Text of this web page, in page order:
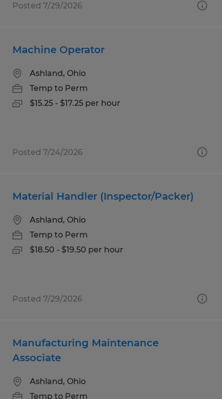
Posted 7/29/2026
Machine Operator
Ashland, Ohio
Temp to Perm
$15.25 - $17.25 per hour
Posted 7/24/2026
Material Handler (Inspector/Packer)
Ashland, Ohio
Temp to Perm
$18.50 - $19.50 per hour
Posted 7/29/2026
Manufacturing Maintenance
Associate
Ashland, Ohio
Temp to Perm